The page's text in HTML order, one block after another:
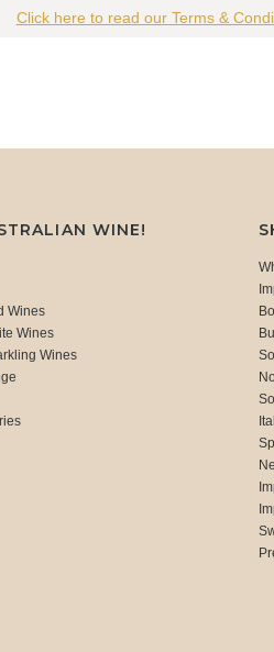
Click here to read our Terms &
WINE!
Wines
Wines
Wines